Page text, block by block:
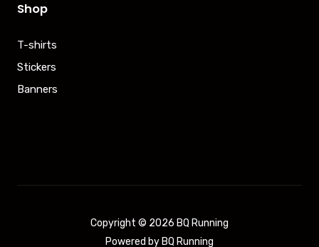
Shop
T-shirts
Stickers
Banners
Copyright © 2026 BQ Running
Powered by BQ Running